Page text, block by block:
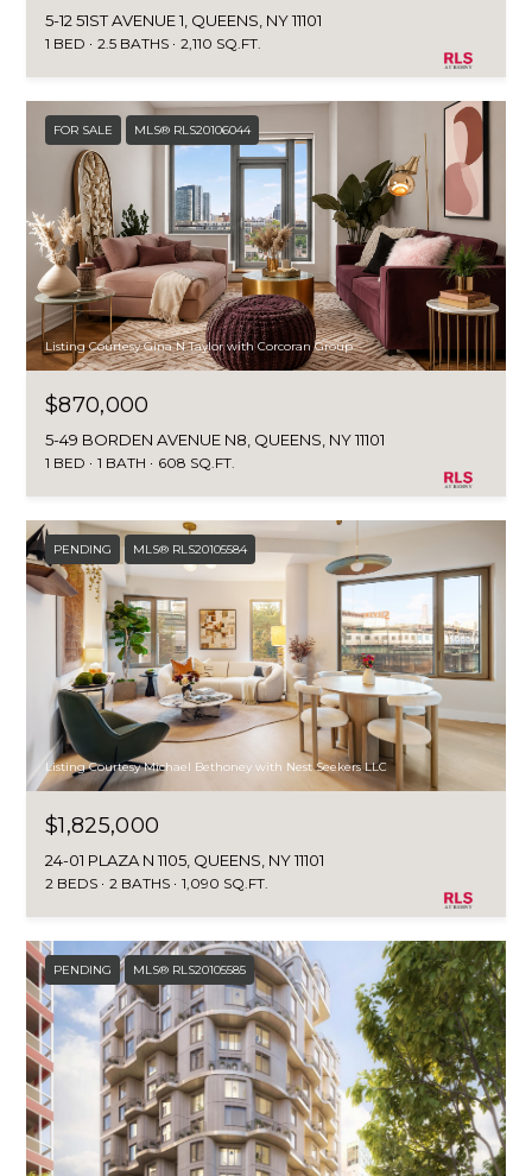
5-12 51ST AVENUE 1, QUEENS, NY 11101
1 BED 2.5 BATHS 2,110 SQ.FT.
FOR SALE MLS® RLS20106044
Listing Courtesy Gina N Taylor with Corcoran Group
$870,000
5-49 BORDEN AVENUE N8, QUEENS, NY 11101
1 BED 1 BATH 608 SQ.FT.
PENDING MLS® RLS20105584
Listing Courtesy Michael Bethoney with Nest Seekers LLC
$1,825,000
24-01 PLAZA N 1105, QUEENS, NY 11101
2 BEDS 2 BATHS 1,090 SQ.FT.
PENDING MLS® RLS20105585